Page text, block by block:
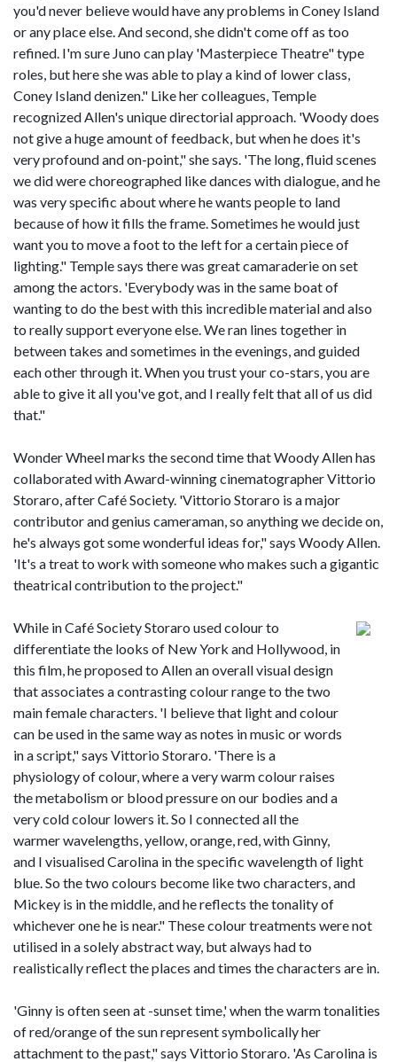
you'd never believe would have any problems in Coney Island
or any place else. And second, she didn't come off as too
refined. I'm sure Juno can play 'Masterpiece Theatre" type
roles, but here she was able to play a kind of lower class,
Coney Island denizen." Like her colleagues, Temple
recognized Allen's unique directorial approach. 'Woody does
not give a huge amount of feedback, but when he does it's
very profound and on-point," she says. 'The long, fluid scenes
we did were choreographed like dances with dialogue, and he
was very specific about where he wants people to land
because of how it fills the frame. Sometimes he would just
want you to move a foot to the left for a certain piece of
lighting." Temple says there was great camaraderie on set
among the actors. 'Everybody was in the same boat of
wanting to do the best with this incredible material and also
to really support everyone else. We ran lines together in
between takes and sometimes in the evenings, and guided
each other through it. When you trust your co-stars, you are
able to give it all you've got, and I really felt that all of us did
that."
Wonder Wheel marks the second time that Woody Allen has
collaborated with Award-winning cinematographer Vittorio
Storaro, after Café Society. 'Vittorio Storaro is a major
contributor and genius cameraman, so anything we decide on,
he's always got some wonderful ideas for," says Woody Allen.
'It's a treat to work with someone who makes such a gigantic
theatrical contribution to the project."
While in Café Society Storaro used colour to
differentiate the looks of New York and Hollywood, in
this film, he proposed to Allen an overall visual design
that associates a contrasting colour range to the two
main female characters. 'I believe that light and colour
can be used in the same way as notes in music or words
in a script," says Vittorio Storaro. 'There is a
physiology of colour, where a very warm colour raises
the metabolism or blood pressure on our bodies and a
very cold colour lowers it. So I connected all the
warmer wavelengths, yellow, orange, red, with Ginny,
and I visualised Carolina in the specific wavelength of light
blue. So the two colours become like two characters, and
Mickey is in the middle, and he reflects the tonality of
whichever one he is near." These colour treatments were not
utilised in a solely abstract way, but always had to
realistically reflect the places and times the characters are in.
'Ginny is often seen at -sunset time,' when the warm tonalities
of red/orange of the sun represent symbolically her
attachment to the past," says Vittorio Storaro. 'As Carolina is